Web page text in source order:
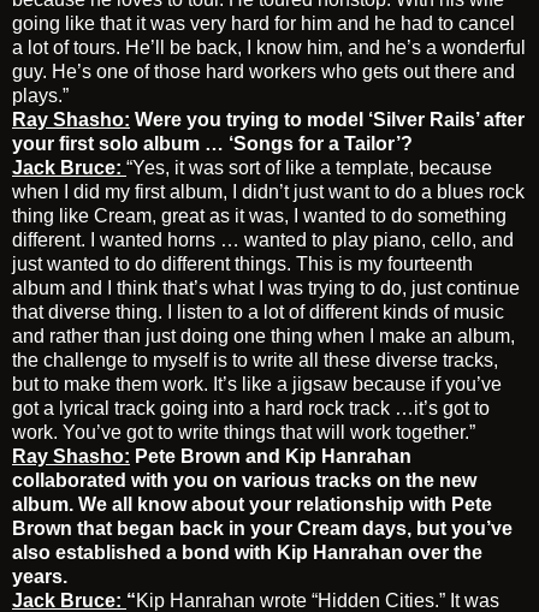
going like that it was very hard for him and he had to cancel
a lot of tours. He’ll be back, I know him, and he’s a wonderful
guy. He’s one of those hard workers who gets out there and
plays.”
Ray Shasho: Were you trying to model ‘Silver Rails’ after
your first solo album … ‘Songs for a Tailor’?
Jack Bruce: “Yes, it was sort of like a template, because
when I did my first album, I didn’t just want to do a blues rock
thing like Cream, great as it was, I wanted to do something
different. I wanted horns … wanted to play piano, cello, and
just wanted to do different things. This is my fourteenth
album and I think that’s what I was trying to do, just continue
that diverse thing. I listen to a lot of different kinds of music
and rather than just doing one thing when I make an album,
the challenge to myself is to write all these diverse tracks,
but to make them work. It’s like a jigsaw because if you’ve
got a lyrical track going into a hard rock track …it’s got to
work. You’ve got to write things that will work together.”
Ray Shasho: Pete Brown and Kip Hanrahan
collaborated with you on various tracks on the new
album. We all know about your relationship with Pete
Brown that began back in your Cream days, but you’ve
also established a bond with Kip Hanrahan over the
years.
Jack Bruce: “Kip Hanrahan wrote “Hidden Cities.” It was